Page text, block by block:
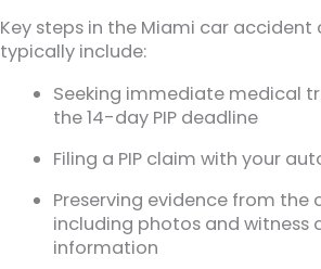
Key steps in the Miami car accident
typically include:
Seeking immediate medical
the 14-day PIP deadline
Filing a PIP claim with your
Preserving evidence from the
including photos and witness
information